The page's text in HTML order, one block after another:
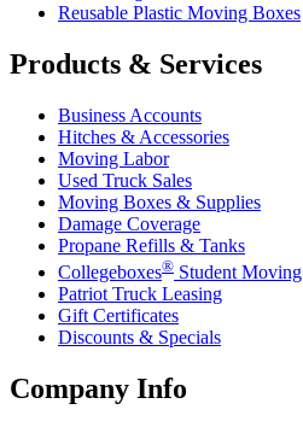
Reusable Plastic Moving Boxes
Products & Services
Business Accounts
Hitches & Accessories
Moving Labor
Used Truck Sales
Moving Boxes & Supplies
Damage Coverage
Propane Refills & Tanks
Collegeboxes® Student Moving
Patriot Truck Leasing
Gift Certificates
Discounts & Specials
Company Info